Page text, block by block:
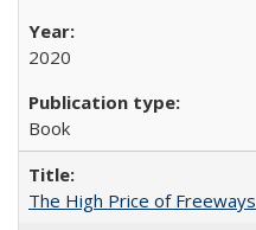
2020
Book
The High Price of Freeways